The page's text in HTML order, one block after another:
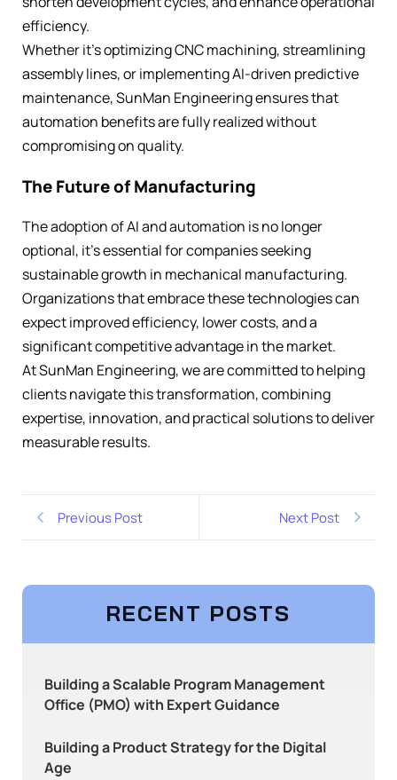
efficiency.
Whether it’s optimizing CNC machining, streamlining
assembly lines, or implementing AI-driven predictive
maintenance, SunMan Engineering ensures that
automation benefits are fully realized without
compromising on quality.
The Future of Manufacturing
The adoption of AI and automation is no longer
optional, it’s essential for companies seeking
sustainable growth in mechanical manufacturing.
Organizations that embrace these technologies can
expect improved efficiency, lower costs, and a
significant competitive advantage in the market.
At SunMan Engineering, we are committed to helping
clients navigate this transformation, combining
expertise, innovation, and practical solutions to deliver
measurable results.
Previous Post Next Post
RECENT POSTS
Building a Scalable Program Management
Office (PMO) with Expert Guidance
Building a Product Strategy for the Digital
Age